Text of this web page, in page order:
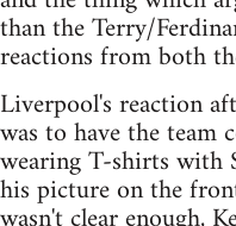
than the Terry/
reactions from both
Liverpool's reaction
was to have the
wearing T-shirts with
his picture on the